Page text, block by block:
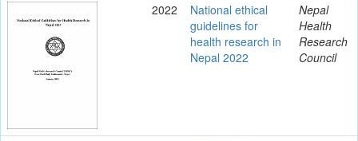
2022
National ethical
guidelines for
health research in
Nepal 2022
Nepal
Health
Research
Council